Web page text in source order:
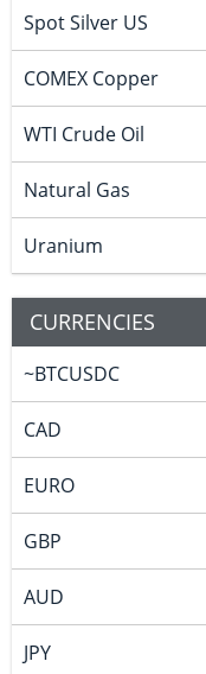
Spot Silver US
COMEX Copper
WTI Crude Oil
Natural Gas
Uranium
CURRENCIES
~BTCUSDC
CAD
EURO
GBP
AUD
JPY